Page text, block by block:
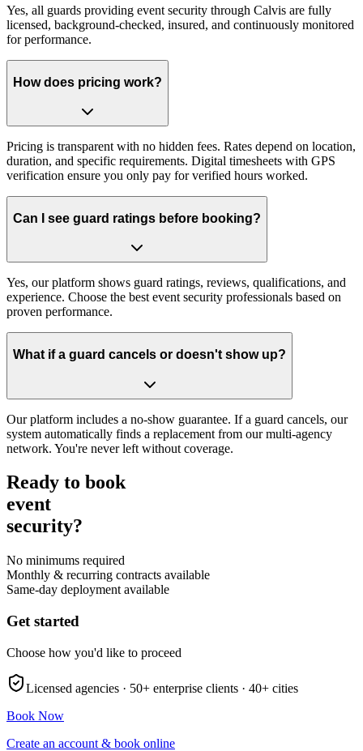
Yes, all guards providing event security through Calvis are fully
licensed, background-checked, insured, and continuously monitored
for performance.
How does pricing work?
Pricing is transparent with no hidden fees. Rates depend on location,
duration, and specific requirements. Digital timesheets with GPS
verification ensure you only pay for verified hours worked.
Can I see guard ratings before booking?
Yes, our platform shows guard ratings, reviews, qualifications, and
experience. Choose the best event security professionals based on
proven performance.
What if a guard cancels or doesn't show up?
Our platform includes a no-show guarantee. If a guard cancels, our
system automatically finds a replacement from our multi-agency
network. You're never left without coverage.
Ready to book
event
security?
No minimums required
Monthly & recurring contracts available
Same-day deployment available
Get started
Choose how you'd like to proceed
Licensed agencies · 50+ enterprise clients · 40+ cities
Book Now
Create an account & book online